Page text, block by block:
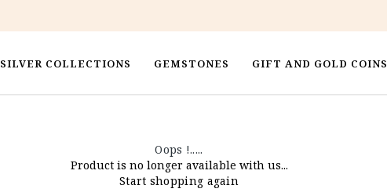
SILVER COLLECTIONS GEMSTONES GIFT AND GOLD COINS
Oops !.....
Product is no longer available with us...
Start shopping again